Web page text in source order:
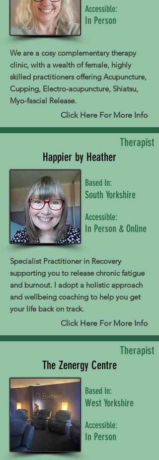
Accessible:
In Person
We are a cosy complementary therapy
clinic, with a wealth of female, highly
skilled practitioners offering Acupuncture,
Cupping, Electro-acupuncture, Shiatsu,
Myo-fascial Release.
Click Here For More Info
Therapist
Happier by Heather
Based In:
South Yorkshire
Accessible:
In Person & Online
Specialist Practitioner in Recovery
supporting you to release chronic fatigue
and burnout. I adopt a holistic approach
and wellbeing coaching to help you get
your life back on track.
Click Here For More Info
Therapist
The Zenergy Centre
Based In:
West Yorkshire
Accessible:
In Person